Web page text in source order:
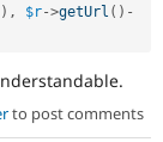
) , $r->getUrl ( ) -
to post comments